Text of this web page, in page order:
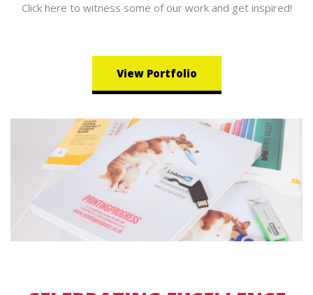
Click here to witness some of our work and get inspired!
View Portfolio